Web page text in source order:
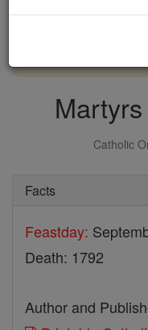
Catholic
Facts
Feastday:
Death: 1792
Author and